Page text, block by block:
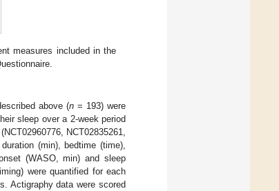
measures included in the
above (n= 193) were
sleep over a 2-week period
NCT02835261,
(min), bedtime (time),
(WASO, min) and sleep
were quantified for each
Actigraphy data were scored